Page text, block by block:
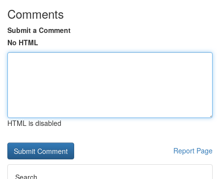
Comments
Submit a Comment
No HTML
HTML is disabled
Report Page
Search